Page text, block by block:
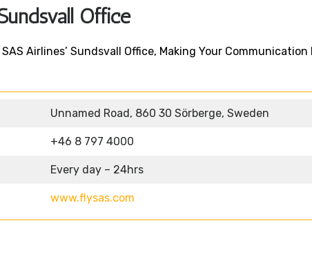
Office
Airlines’ Sundsvall Office, Making Your Communication
Unnamed Road, 860 30 Sörberge, Sweden
+46 8 797 4000
Every day – 24hrs
www.flysas.com